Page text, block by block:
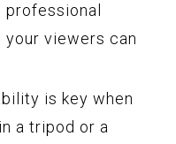
your viewers can
is key when
a tripod or a